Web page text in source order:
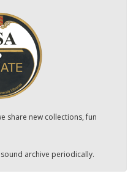
share new collections, fun
archive periodically.